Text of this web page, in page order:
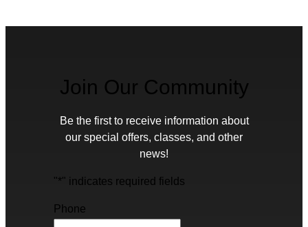
Join Our Community
Be the first to receive information about
our special offers, classes, and other
news!
"*" indicates required fields
Phone